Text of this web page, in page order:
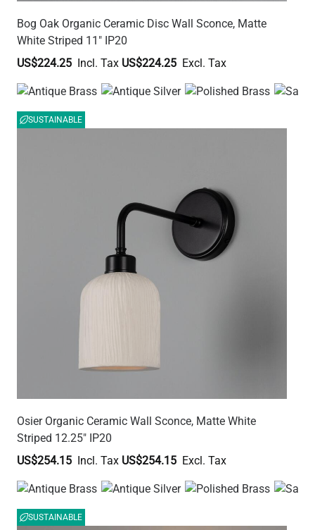
Bog Oak Organic Ceramic Disc Wall Sconce, Matte
White Striped 11" IP20
US$224.25
US$224.25
SUSTAINABLE
Osier Organic Ceramic Wall Sconce, Matte White
Striped 12.25" IP20
US$254.15
US$254.15
SUSTAINABLE